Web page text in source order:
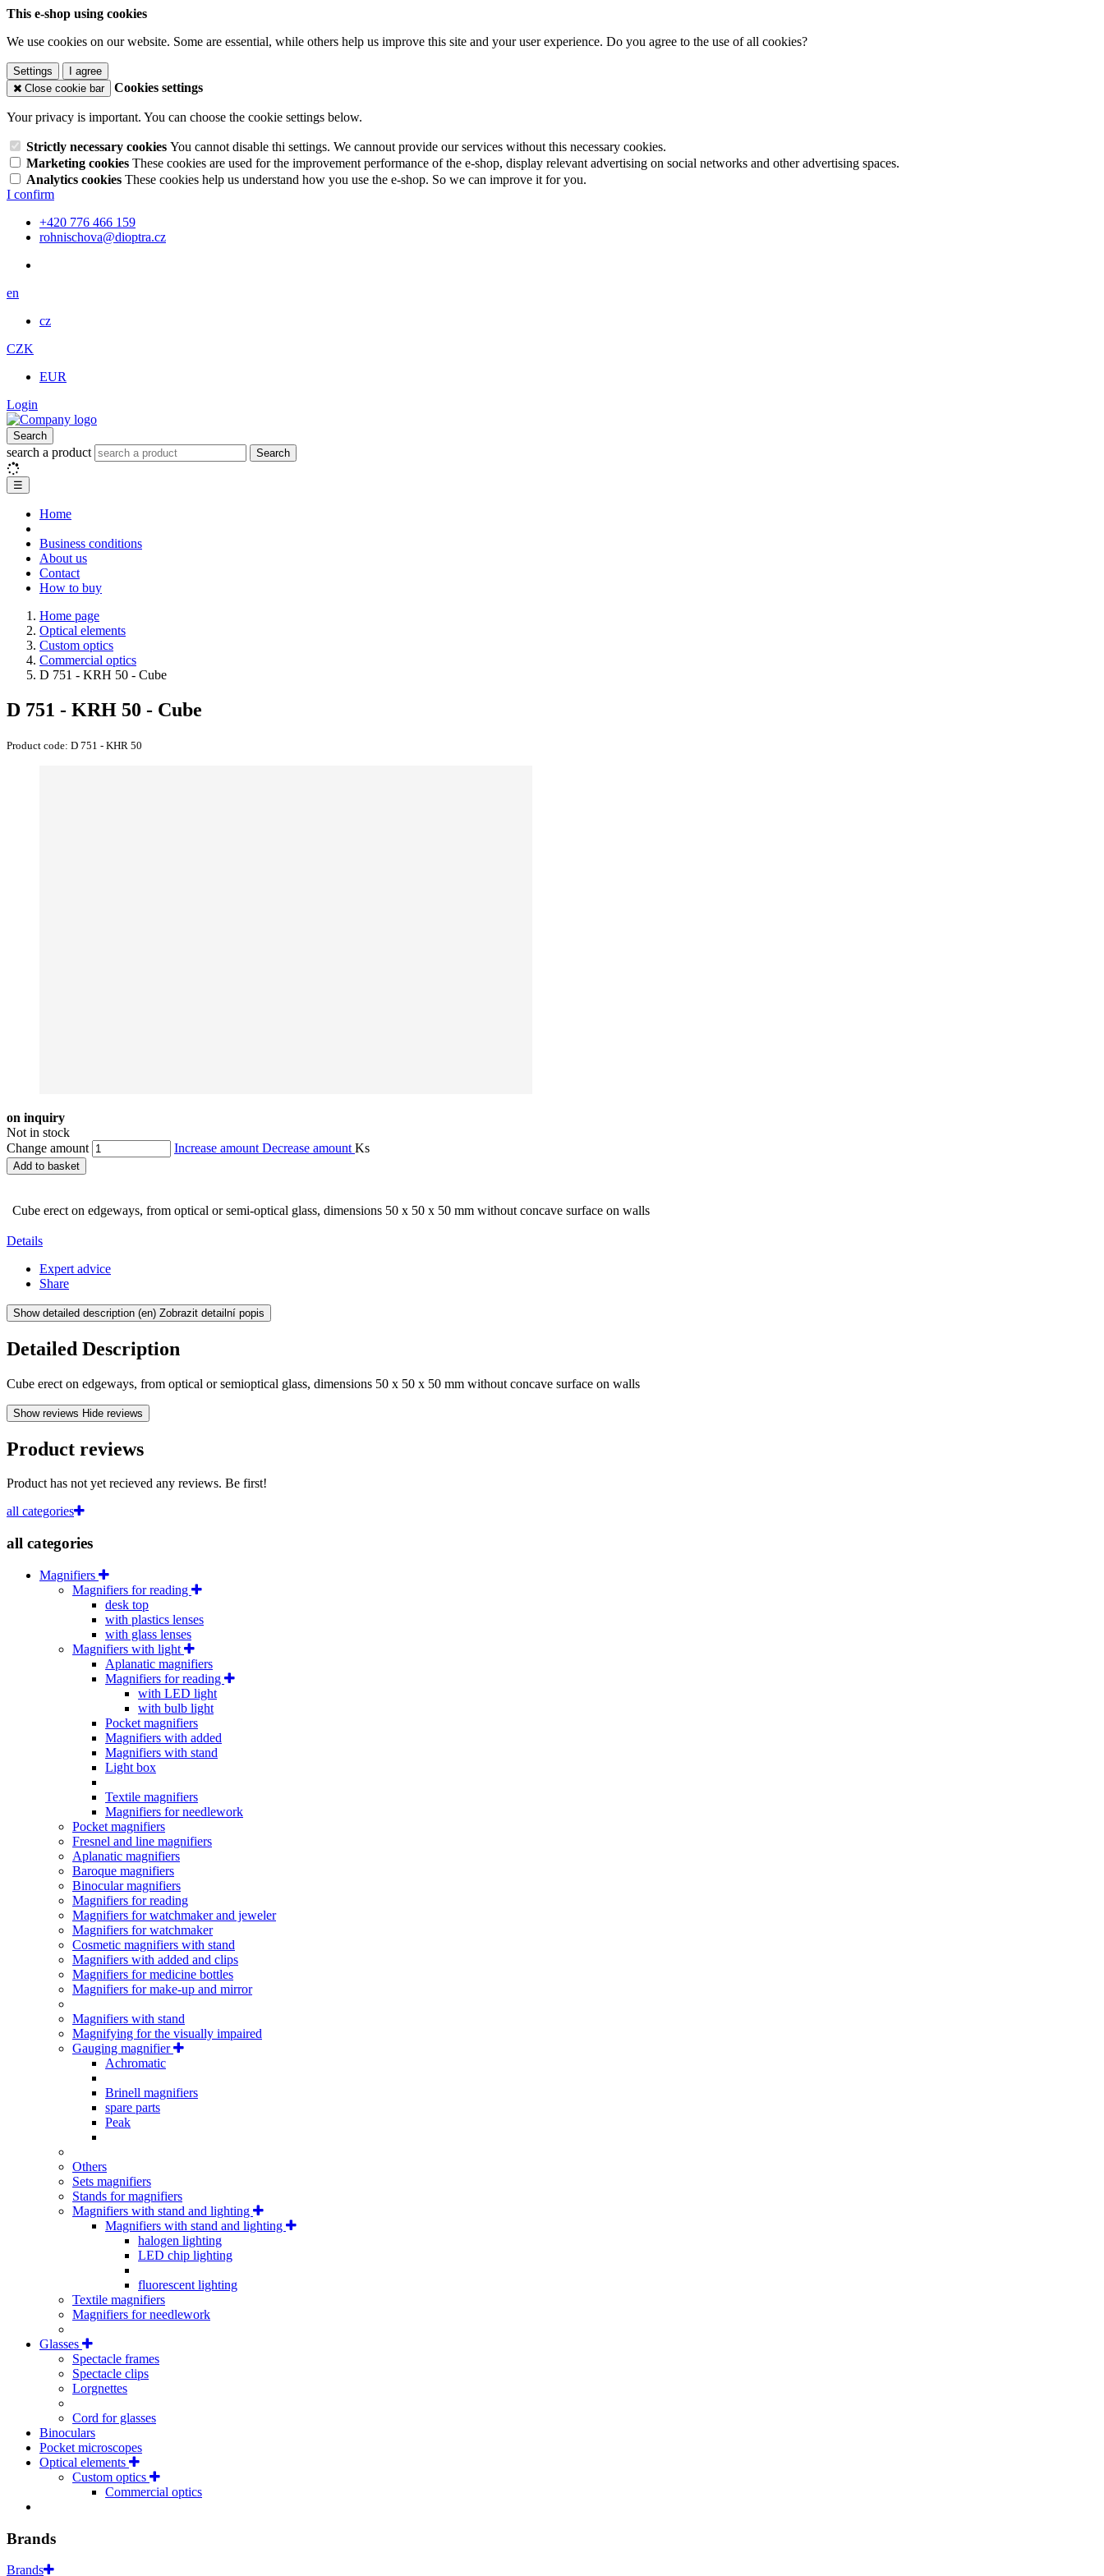
This e-shop using cookies
We use cookies on our website. Some are essential, while others help us improve this site and your user experience. Do you agree to the use of all cookies?
Settings
I agree
Close cookie bar
Cookies settings
Your privacy is important. You can choose the cookie settings below.
Strictly necessary cookies You cannot disable thi settings. We cannout provide our services without this necessary cookies.
Marketing cookies These cookies are used for the improvement performance of the e-shop, display relevant advertising on social networks and other advertising spaces.
Analytics cookies These cookies help us understand how you use the e-shop. So we can improve it for you.
I confirm
+420 776 466 159
rohnischova@dioptra.cz
en
cz
CZK
EUR
Login
Search
search a product Search
☰
Home
Business conditions
About us
Contact
How to buy
Home page
Optical elements
Custom optics
Commercial optics
D 751 - KRH 50 - Cube
D 751 - KRH 50 - Cube
Product code: D 751 - KHR 50
on inquiry
Not in stock
Change amount
Increase amount Decrease amount Ks
Add to basket
Cube erect on edgeways, from optical or semi-optical glass, dimensions 50 x 50 x 50 mm without concave surface on walls
Details
Expert advice
Share
Show detailed description (en) Zobrazit detailní popis
Detailed Description
Cube erect on edgeways, from optical or semioptical glass, dimensions 50 x 50 x 50 mm without concave surface on walls
Show reviews Hide reviews
Product reviews
Product has not yet recieved any reviews. Be first!
all categories
all categories
Magnifiers
Magnifiers for reading
desk top
with plastics lenses
with glass lenses
Magnifiers with light
Aplanatic magnifiers
Magnifiers for reading
with LED light
with bulb light
Pocket magnifiers
Magnifiers with added
Magnifiers with stand
Light box
Textile magnifiers
Magnifiers for needlework
Pocket magnifiers
Fresnel and line magnifiers
Aplanatic magnifiers
Baroque magnifiers
Binocular magnifiers
Magnifiers for reading
Magnifiers for watchmaker and jeweler
Magnifiers for watchmaker
Cosmetic magnifiers with stand
Magnifiers with added and clips
Magnifiers for medicine bottles
Magnifiers for make-up and mirror
Magnifiers with stand
Magnifying for the visually impaired
Gauging magnifier
Achromatic
Brinell magnifiers
spare parts
Peak
Others
Sets magnifiers
Stands for magnifiers
Magnifiers with stand and lighting
Magnifiers with stand and lighting
halogen lighting
LED chip lighting
fluorescent lighting
Textile magnifiers
Magnifiers for needlework
Glasses
Spectacle frames
Spectacle clips
Lorgnettes
Cord for glasses
Binoculars
Pocket microscopes
Optical elements
Custom optics
Commercial optics
Brands
Brands